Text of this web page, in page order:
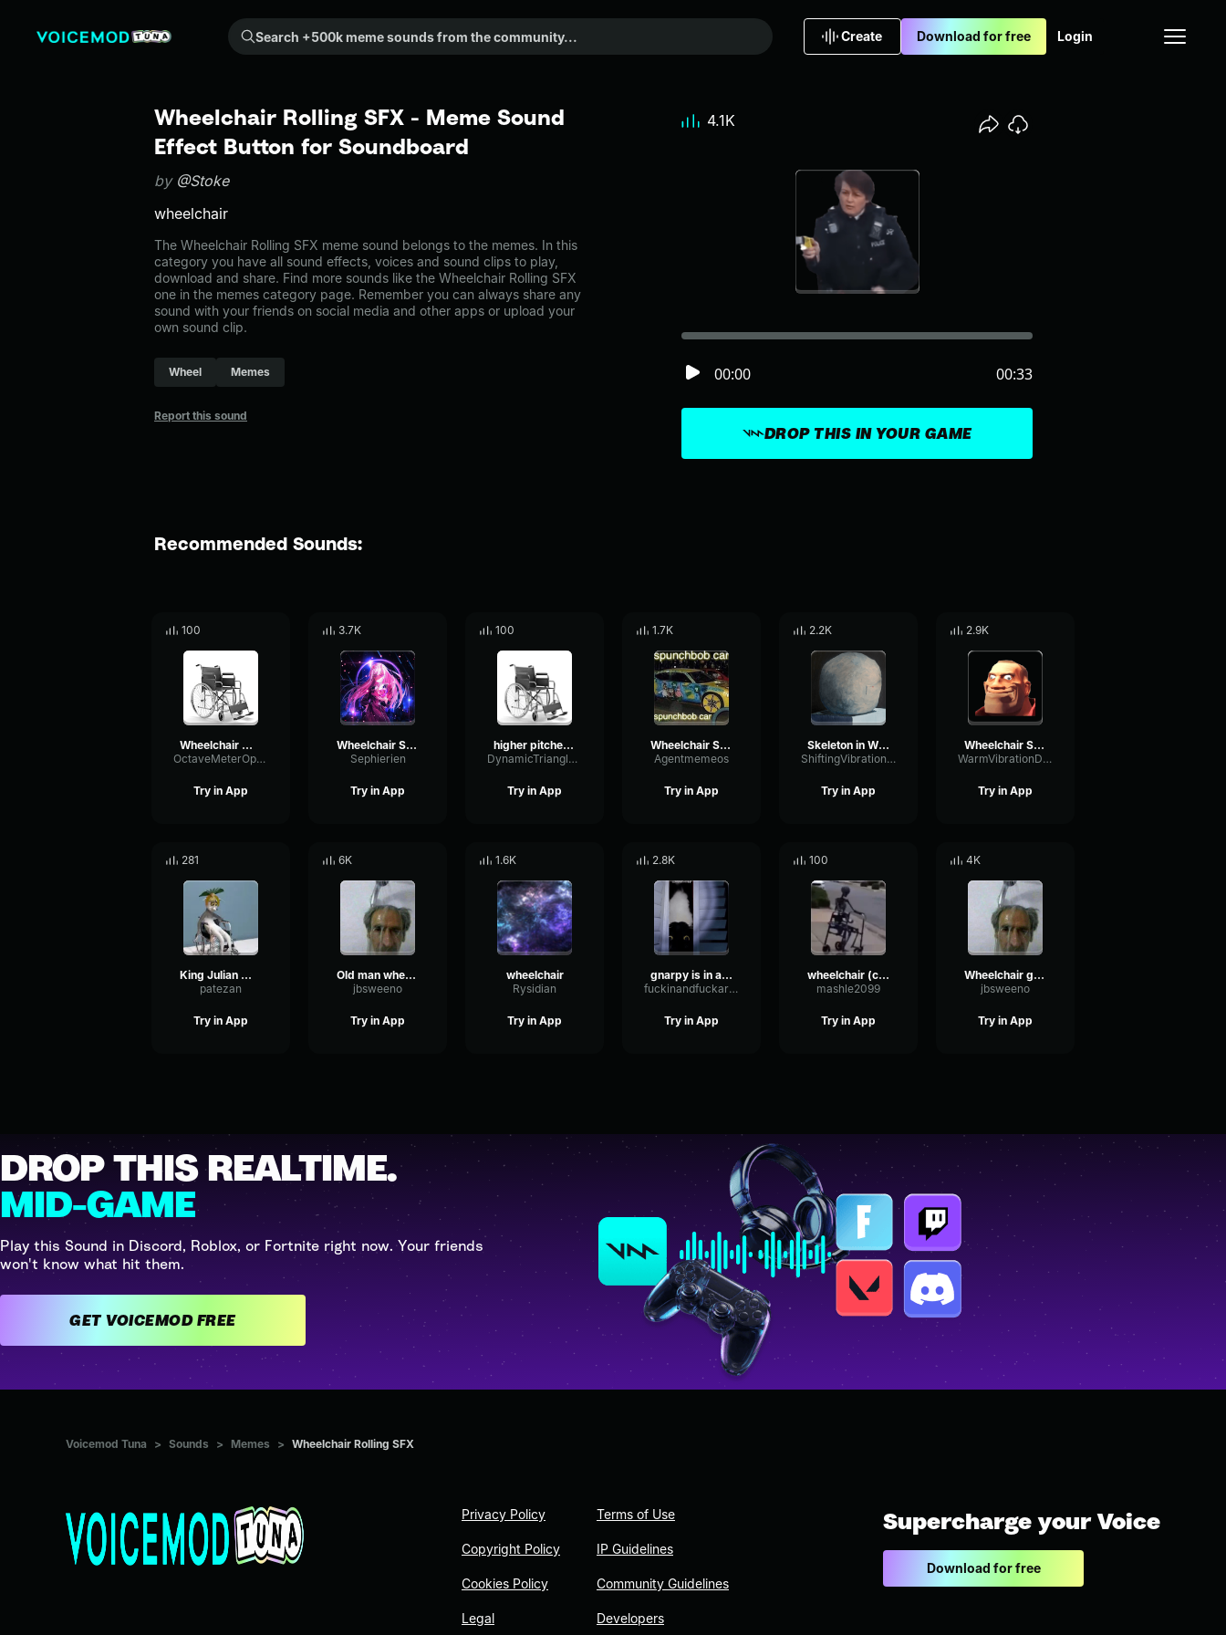
Search +500k meme sounds from the community...
Create Download for free Login
Wheelchair Rolling SFX - Meme Sound
Effect Button for Soundboard
by @Stoke
wheelchair
The Wheelchair Rolling SFX meme sound belongs to the memes. In this
category you have all sound effects, voices and sound clips to play,
download and share. Find more sounds like the Wheelchair Rolling SFX
one in the memes category page. Remember you can always share any
sound with your friends on social media and other apps or upload your
own sound clip.
Wheel Memes
Report this sound
DROP THIS IN YOUR GAME
00:00 00:33
4.1K
Recommended Sounds:
100
Wheelchair Moving
OctaveMeterOptical1026
Try in App
3.7K
Wheelchair Sam
Sephierien
Try in App
100
higher pitched wheelchair
DynamicTriangleDeEsser52301
Try in App
1.7K
Wheelchair Sam
Agentmemeos
Try in App
2.2K
Skeleton in Wheelchair
ShiftingVibrationGate22552
Try in App
2.9K
Wheelchair Sam [FULL SONG]
WarmVibrationDamping57111
Try in App
281
King Julian Wheelchair meme
patezan
Try in App
6K
Old man wheelchair scream
jbsweeno
Try in App
1.6K
wheelchair
Rysidian
Try in App
2.8K
gnarpy is in a wheelchair
fuckinandfuckaround5000
Try in App
100
wheelchair (copy)
mashle2099
Try in App
4K
Wheelchair guy waaaa
jbsweeno
Try in App
DROP THIS REALTIME.
MID-GAME
Play this Sound in Discord, Roblox, or Fortnite right now. Your friends
won't know what hit them.
GET VOICEMOD FREE
Voicemod Tuna > Sounds > Memes > Wheelchair Rolling SFX
Privacy Policy
Copyright Policy
Cookies Policy
Legal
Terms of Use
IP Guidelines
Community Guidelines
Developers
Supercharge your Voice
Download for free